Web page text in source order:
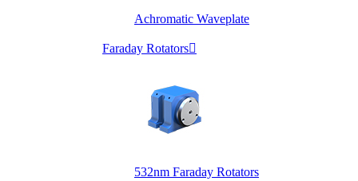
Achromatic Waveplate
Faraday Rotators
532nm Faraday Rotators